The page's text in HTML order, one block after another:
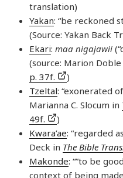
translation)
Yakan: “be reckoned
(Source: Yakan Back
Ekari: maa nigajawii
(source: Marion Doble
p. 37f.
)
Tzeltal: “exonerated
Marianna C. Slocum in
49f.
)
Kwara’ae: “regarded
Deck in The Bible
Makonde: “”to be
context of being